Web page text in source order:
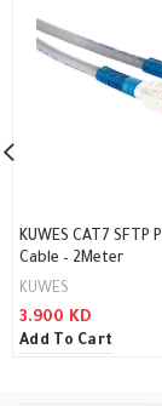
KUWES CAT7 SFTP
Cable – 2Meter
KUWES
3.900 KD
Add To Cart